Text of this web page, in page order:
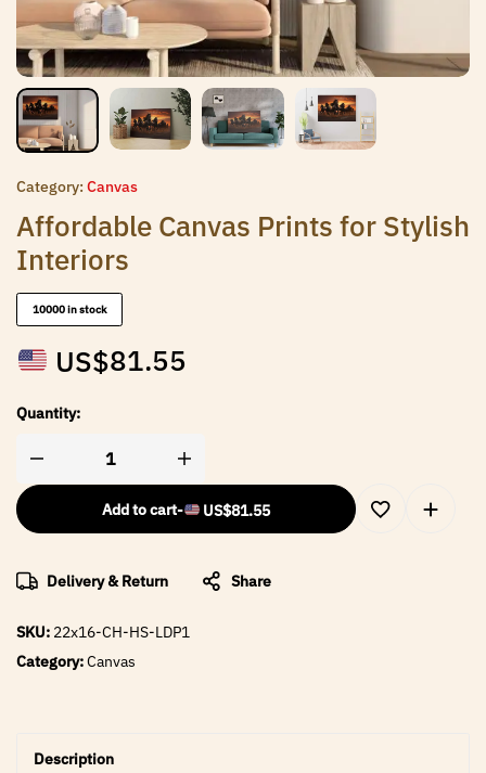
Category: Canvas
Affordable Canvas Prints for Stylish
Interiors
10000 in stock
US$81.55
Quantity:
Add to cart- US$81.55
Delivery & Return Share
SKU: 22x16-CH-HS-LDP1
Category:Canvas
Description